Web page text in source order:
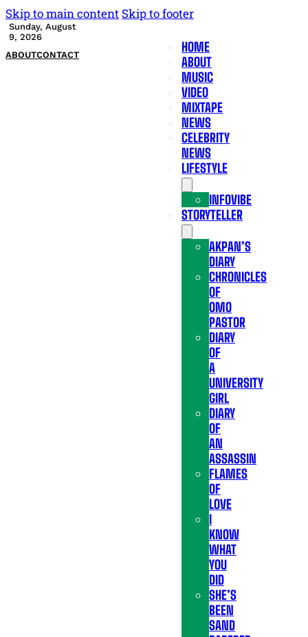
Skip to main content Skip to footer
Sunday, August
9, 2026
ABOUTCONTACT
HOME
ABOUT
MUSIC
VIDEO
MIXTAPE
NEWS
CELEBRITY
NEWS
LIFESTYLE
INFOVIBE
STORYTELLER
AKPAN’S
DIARY
CHRONICLES
OF
OMO
PASTOR
DIARY
OF
A
UNIVERSITY
GIRL
DIARY
OF
AN
ASSASSIN
FLAMES
OF
LOVE
I
KNOW
WHAT
YOU
DID
SHE’S
BEEN
SAND